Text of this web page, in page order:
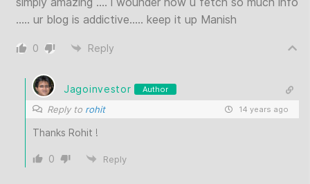
….. ur blog is addictive….. keep it up Manish
0 Reply
Jagoinvestor Author
Reply to rohit 14 years ago
Thanks Rohit !
0 Reply